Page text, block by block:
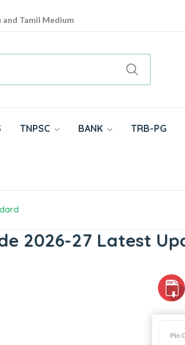
Tamil Medium
TNPSC BANK TRB-PG
2026-27 Latest